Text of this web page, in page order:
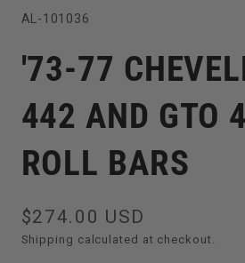
media
1
in
modal
SKU:
AL-101036
'73-77
442 AND GTO
ROLL BARS
Regular
price
$274.00 USD
Shipping calculated at checkout.